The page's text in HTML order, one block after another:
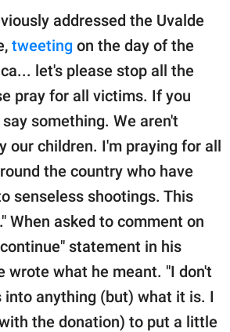
addressed the Uvalde
tweeting on the day of the
let's please stop all the
pray for all victims. If you
something. We aren't
our children. I'm praying for all
the country who have
senseless shootings. This
When asked to comment on
statement in his
wrote what he meant. "I don't
anything (but) what it is. I
the donation) to put a little